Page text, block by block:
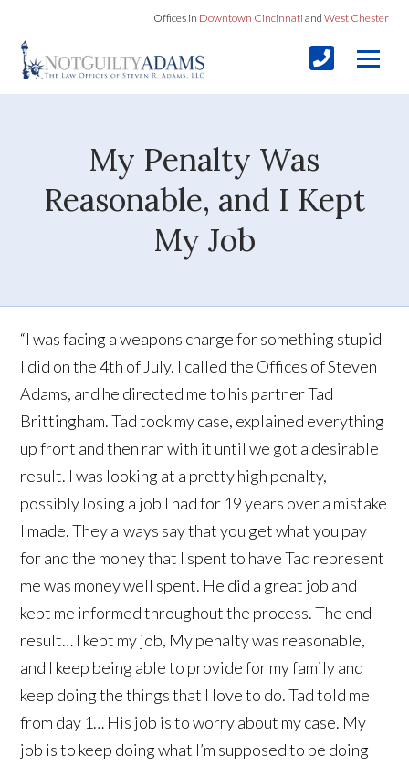
Offices in Downtown Cincinnati and West Chester
My Penalty Was
Reasonable, and I Kept
My Job
“I was facing a weapons charge for something stupid
I did on the 4th of July. I called the Offices of Steven
Adams, and he directed me to his partner Tad
Brittingham. Tad took my case, explained everything
up front and then ran with it until we got a desirable
result. I was looking at a pretty high penalty,
possibly losing a job I had for 19 years over a mistake
I made. They always say that you get what you pay
for and the money that I spent to have Tad represent
me was money well spent. He did a great job and
kept me informed throughout the process. The end
result… I kept my job, My penalty was reasonable,
and I keep being able to provide for my family and
keep doing the things that I love to do. Tad told me
from day 1… His job is to worry about my case. My
job is to keep doing what I’m supposed to be doing